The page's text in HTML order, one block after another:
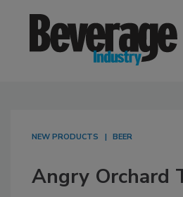
NEW PRODUCTS BEER
Angry Orchard